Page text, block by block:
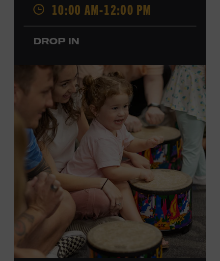
Local Kids Visit Free
Tennessee children ages 18 and under from Cheatham,
and Wilson counties receive free Museum admission.
Plus, up to two accompanying adults receive 25 percent
off admission. Proof of residency required. For more
information,click here
or inquire at the Museum Box
Office.
Presented by:
10:00 AM-12:00 PM
DROP IN